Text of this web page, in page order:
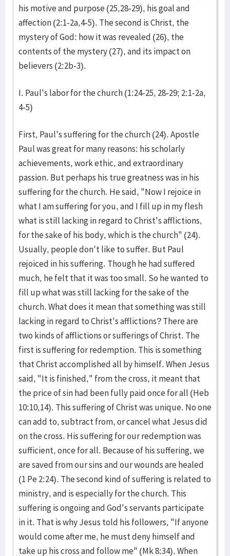
his motive and purpose (25,28-29), his goal and
affection (2:1-2a,4-5). The second is Christ, the
mystery of God: how it was revealed (26), the
contents of the mystery (27), and its impact on
believers (2:2b-3).
I. Paul's labor for the church (1:24-25, 28-29; 2:1-2a,
4-5)
First, Paul's suffering for the church (24). Apostle
Paul was great for many reasons: his scholarly
achievements, work ethic, and extraordinary
passion. But perhaps his true greatness was in his
suffering for the church. He said, "Now I rejoice in
what I am suffering for you, and I fill up in my flesh
what is still lacking in regard to Christ's afflictions,
for the sake of his body, which is the church" (24).
Usually, people don't like to suffer. But Paul
rejoiced in his suffering. Though he had suffered
much, he felt that it was too small. So he wanted to
fill up what was still lacking for the sake of the
church. What does it mean that something was still
lacking in regard to Christ's afflictions? There are
two kinds of afflictions or sufferings of Christ. The
first is suffering for redemption. This is something
that Christ accomplished all by himself. When Jesus
said, "It is finished," from the cross, it meant that
the price of sin had been fully paid once for all (Heb
10:10,14). This suffering of Christ was unique. No one
can add to, subtract from, or cancel what Jesus did
on the cross. His suffering for our redemption was
sufficient, once for all. Because of his suffering, we
are saved from our sins and our wounds are healed
(1 Pe 2:24). The second kind of suffering is related to
ministry, and is especially for the church. This
suffering is ongoing and God's servants participate
in it. That is why Jesus told his followers, "If anyone
would come after me, he must deny himself and
take up his cross and follow me" (Mk 8:34). When